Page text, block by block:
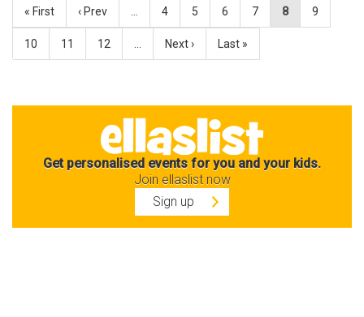
« First ‹ Prev 4 5 6 7 8 9
10 11 12 Next › Last »
Get personalised events for you and your kids.
Join ellaslist now
Sign up